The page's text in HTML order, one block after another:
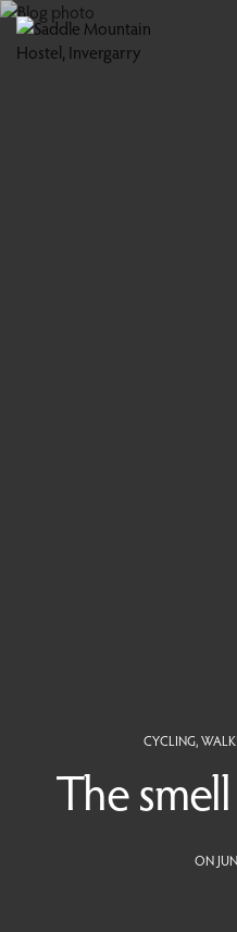
CYCLING,
The
ON